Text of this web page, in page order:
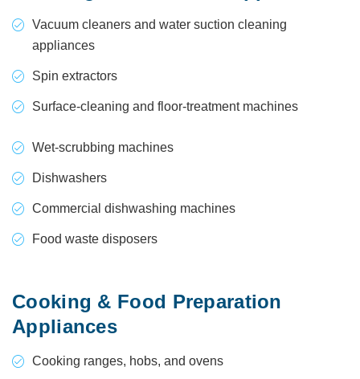
Vacuum cleaners and water suction cleaning
appliances
Spin extractors
Surface-cleaning and floor-treatment machines
Wet-scrubbing machines
Dishwashers
Commercial dishwashing machines
Food waste disposers
Cooking & Food Preparation
Appliances
Cooking ranges, hobs, and ovens